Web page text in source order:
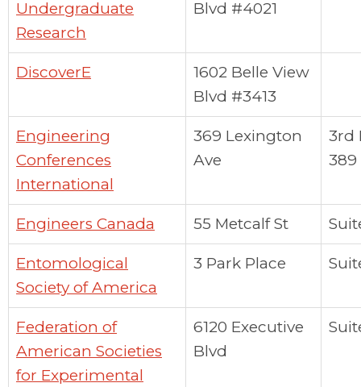
Undergraduate
Research
Blvd #4021
DiscoverE
1602 Belle View
Blvd #3413
Engineering
Conferences
International
369 Lexington
Ave
3rd
389
Engineers Canada 55 Metcalf St
Entomological
Society of America
3 Park Place
Federation of
American Societies
for Experimental
6120 Executive
Blvd